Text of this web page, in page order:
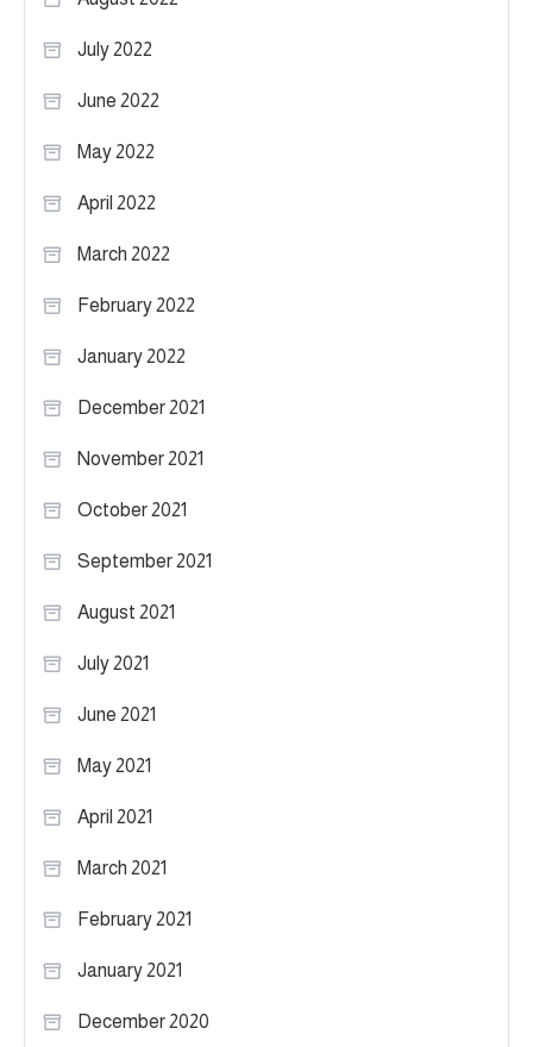
July 2022
June 2022
May 2022
April 2022
March 2022
February 2022
January 2022
December 2021
November 2021
October 2021
September 2021
August 2021
July 2021
June 2021
May 2021
April 2021
March 2021
February 2021
January 2021
December 2020